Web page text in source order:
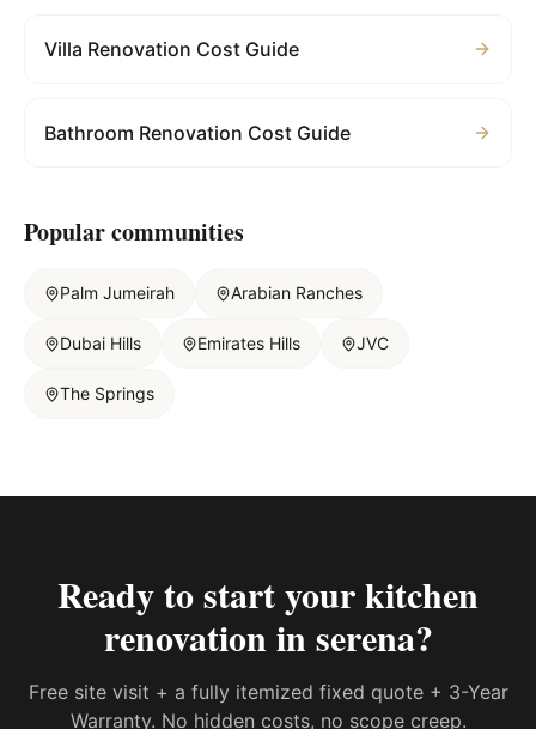
Villa Renovation Cost Guide
Bathroom Renovation Cost Guide
Popular communities
Palm Jumeirah Arabian Ranches
Dubai Hills Emirates Hills JVC
The Springs
Ready to start yourkitchen
renovation in serena?
Free site visit + a fully itemized fixed quote + 3-Year
Warranty. No hidden costs, no scope creep.